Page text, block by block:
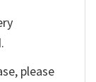
please